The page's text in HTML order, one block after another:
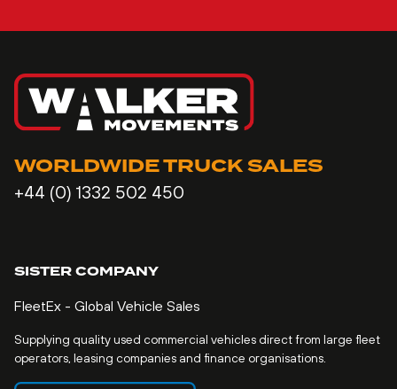
WORLDWIDE TRUCK SALES
+44 (0) 1332 502 450
SISTER COMPANY
FleetEx - Global Vehicle Sales
Supplying quality used commercial vehicles direct from large fleet
operators, leasing companies and finance organisations.